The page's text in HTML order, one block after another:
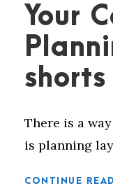
Your
shorts
There is a
is planning
CONTINUE